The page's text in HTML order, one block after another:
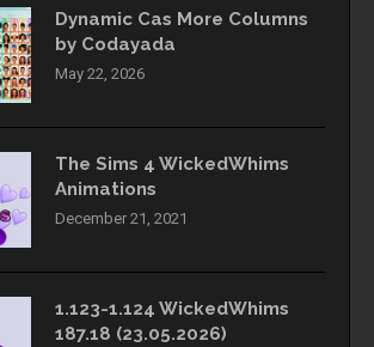
Dynamic Cas More Columns
by Codayada
May 22, 2026
The Sims 4 WickedWhims
Animations
December 21, 2021
1.123-1.124 WickedWhims
187.18 (23.05.2026)